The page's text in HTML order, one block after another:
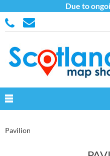
Due to
Pavilion